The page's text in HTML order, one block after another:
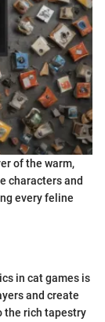
of the warm,
characters and
every feline
in cat games is
and create
the rich tapestry